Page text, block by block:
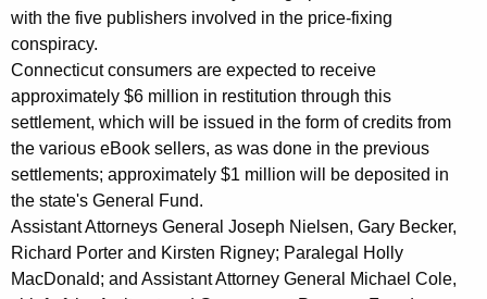
o
n
U
S
S
u
p
r
with the five publishers involved in the price-fixing
conspiracy.
Connecticut consumers are expected to receive
approximately $6 million in restitution through this
settlement, which will be issued in the form of credits from
the various eBook sellers, as was done in the previous
settlements; approximately $1 million will be deposited in
the state's General Fund.
Assistant Attorneys General Joseph Nielsen, Gary Becker,
Richard Porter and Kirsten Rigney; Paralegal Holly
MacDonald; and Assistant Attorney General Michael Cole,